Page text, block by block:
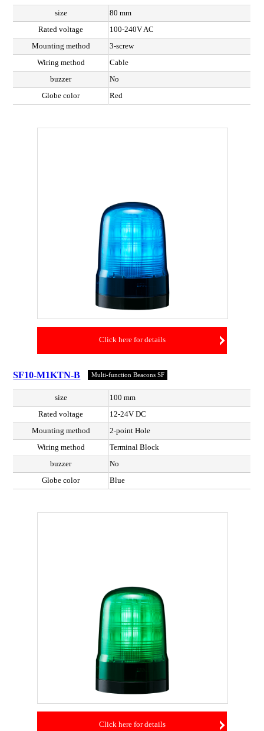
size
80 mm
Rated voltage
100-240V AC
Mounting method
3-screw
Wiring method
Cable
buzzer
No
Globe color
Red
Click here for details
SF10-M1KTN-B Multi-function Beacons SF
size
100 mm
Rated voltage
12-24V DC
Mounting method
2-point Hole
Wiring method
Terminal Block
buzzer
No
Globe color
Blue
Click here for details